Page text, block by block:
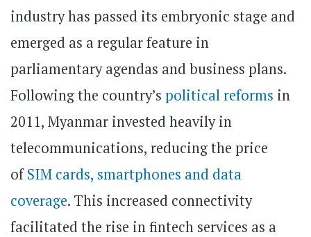
industry has passed its embryonic stage and
emerged as a regular feature in
parliamentary agendas and business plans.
Following the country’s political reforms in
2011, Myanmar invested heavily in
telecommunications, reducing the price
ofSIM cards, smartphones and data
coverage. This increased connectivity
facilitated the rise in fintech services as a